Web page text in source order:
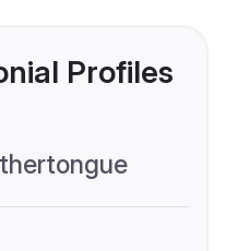
Profiles